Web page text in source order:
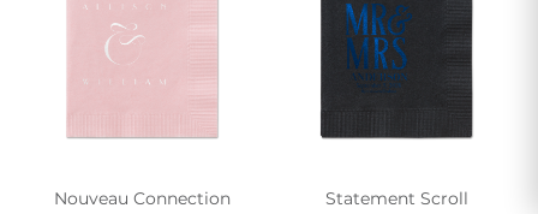
Nouveau Connection Statement Scroll